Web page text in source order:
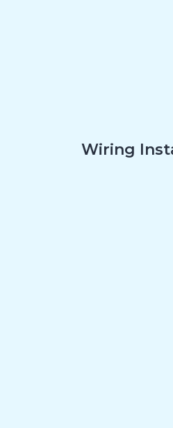
Wiring